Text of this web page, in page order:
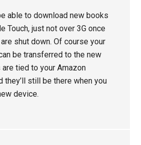
able to download new books
Touch, just not over 3G once
shut down. Of course your
be transferred to the new
are tied to your Amazon
they’ll still be there when you
device.